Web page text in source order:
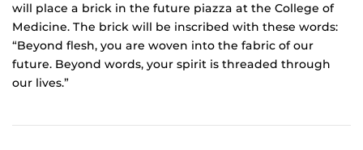
will place a brick in the future piazza at the College of
Medicine. The brick will be inscribed with these words:
“Beyond flesh, you are woven into the fabric of our
future. Beyond words, your spirit is threaded through
our lives.”